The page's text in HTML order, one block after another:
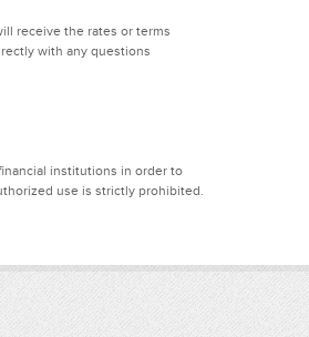
receive the rates or terms
with any questions
institutions in order to
use is strictly prohibited.